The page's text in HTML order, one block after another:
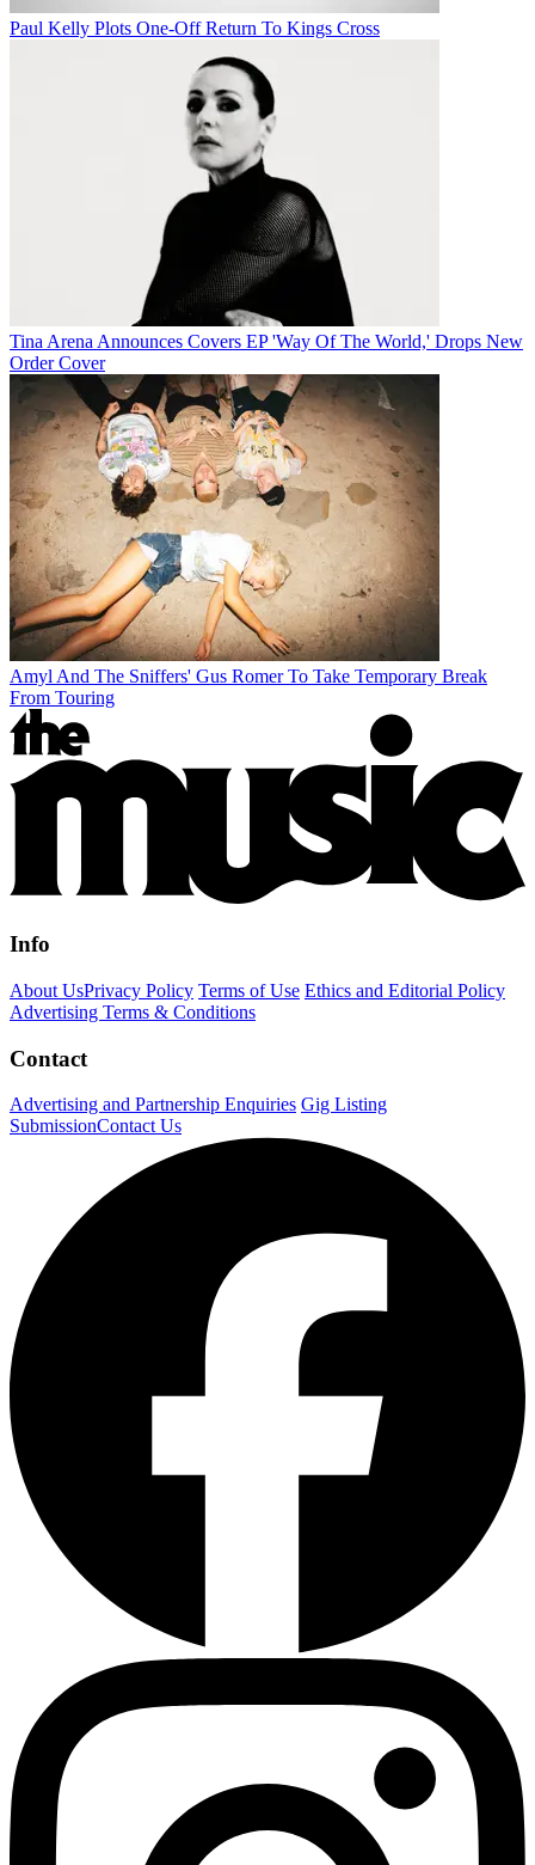
Paul Kelly Plots One-Off Return To Kings Cross
Tina Arena Announces Covers EP 'Way Of The World,' Drops New
Order Cover
Amyl And The Sniffers' Gus Romer To Take Temporary Break
From Touring
Info
About UsPrivacy Policy Terms of Use Ethics and Editorial Policy
Advertising Terms & Conditions
Contact
Advertising and Partnership Enquiries Gig Listing
SubmissionContact Us